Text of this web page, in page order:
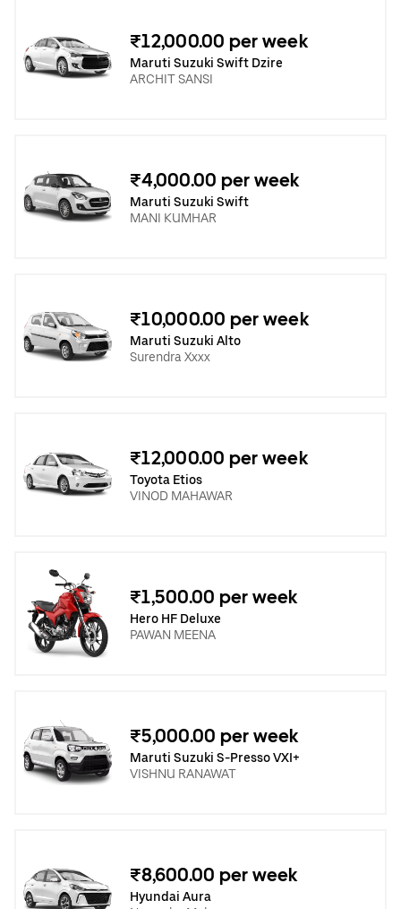
₹12,000.00 per week
Maruti Suzuki Swift Dzire
ARCHIT SANSI
₹4,000.00 per week
Maruti Suzuki Swift
MANI KUMHAR
₹10,000.00 per week
Maruti Suzuki Alto
Surendra Xxxx
₹12,000.00 per week
Toyota Etios
VINOD MAHAWAR
₹1,500.00 per week
Hero HF Deluxe
PAWAN MEENA
₹5,000.00 per week
Maruti Suzuki S-Presso VXI+
VISHNU RANAWAT
₹8,600.00 per week
Hyundai Aura